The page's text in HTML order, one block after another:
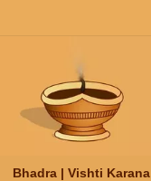
Bhadra | Vishti Karana